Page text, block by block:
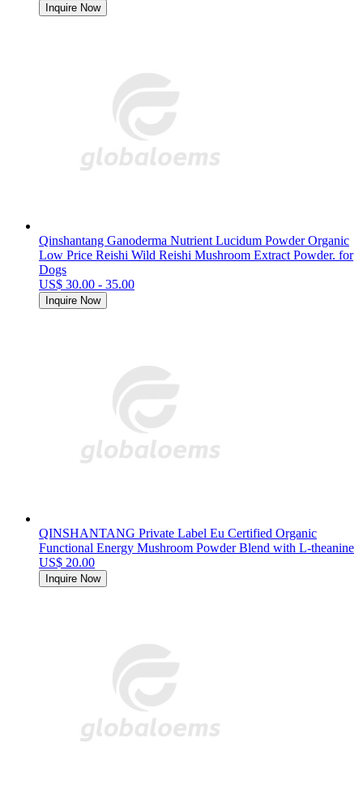
Inquire Now
Qinshantang Ganoderma Nutrient Lucidum Powder Organic
Low Price Reishi Wild Reishi Mushroom Extract Powder. for
Dogs
US$ 30.00 - 35.00
Inquire Now
QINSHANTANG Private Label Eu Certified Organic
Functional Energy Mushroom Powder Blend with L-theanine
US$ 20.00
Inquire Now